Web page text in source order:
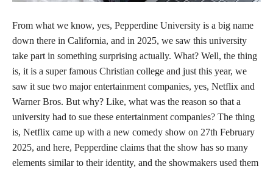
From what we know, yes, Pepperdine University is a big name
down there in California, and in 2025, we saw this university
take part in something surprising actually. What? Well, the thing
is, it is a super famous Christian college and just this year, we
saw it sue two major entertainment companies, yes, Netflix and
Warner Bros. But why? Like, what was the reason so that a
university had to sue these entertainment companies? The thing
is, Netflix came up with a new comedy show on 27th February
2025, and here, Pepperdine claims that the show has so many
elements similar to their identity, and the showmakers used them